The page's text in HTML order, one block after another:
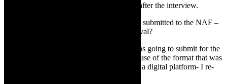
, follow after the interview.
Is this the piece that you submitted to the NAF –
what was supposed to be the physical festival?
This was the work I was going to submit for the
festival, but because of Covid-19 and because of the format that was
called for -a pre-recorded film to go out on a digital platform- I re-